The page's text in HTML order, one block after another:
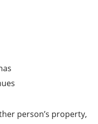
person’s property,